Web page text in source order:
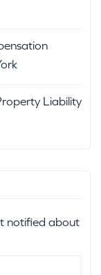
Liability
notified about